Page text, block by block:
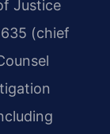
Justice
(chief